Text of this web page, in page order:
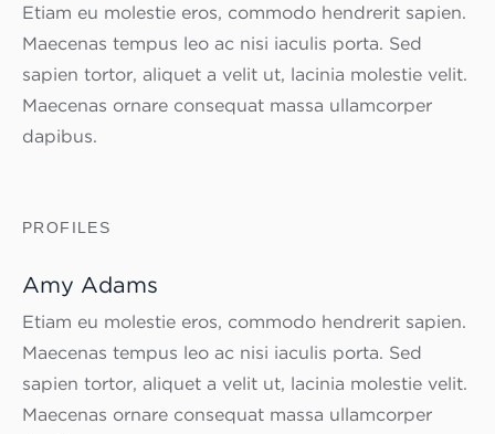
Etiam eu molestie eros, commodo hendrerit sapien.
Maecenas tempus leo ac nisi iaculis porta. Sed
sapien tortor, aliquet a velit ut, lacinia molestie velit.
Maecenas ornare consequat massa ullamcorper
dapibus.
PROFILES
Amy Adams
Etiam eu molestie eros, commodo hendrerit sapien.
Maecenas tempus leo ac nisi iaculis porta. Sed
sapien tortor, aliquet a velit ut, lacinia molestie velit.
Maecenas ornare consequat massa ullamcorper